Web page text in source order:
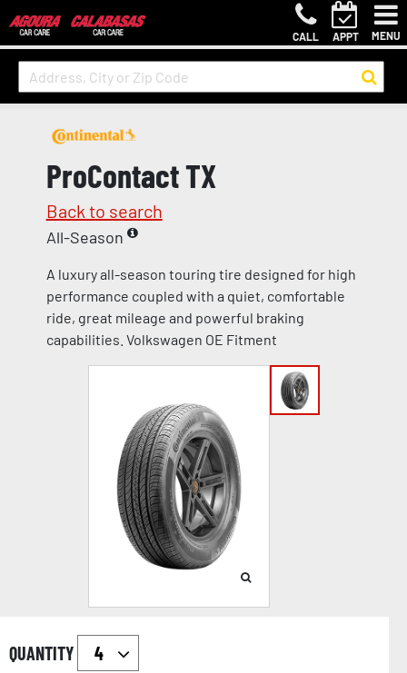
CALL APPT MENU
ProContact TX
Back to search
All-Season
A luxury all-season touring tire designed for high
performance coupled with a quiet, comfortable
ride, great mileage and powerful braking
capabilities. Volkswagen OE Fitment
QUANTITY